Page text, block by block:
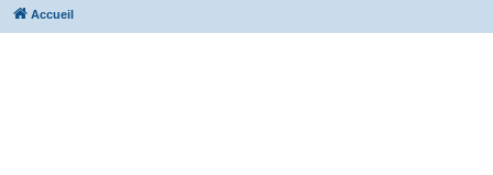
Accueil